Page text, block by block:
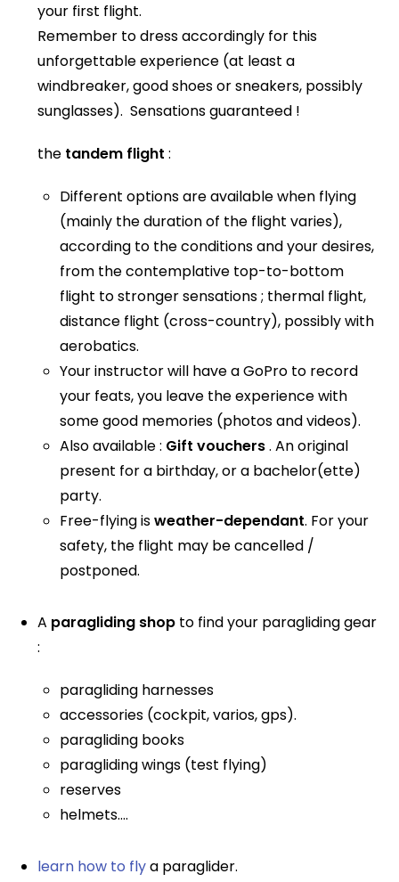
your first flight.
Remember to dress accordingly for this
unforgettable experience (at least a
windbreaker, good shoes or sneakers, possibly
sunglasses). Sensations guaranteed !
the tandem flight :
Different options are available when flying
(mainly the duration of the flight varies),
according to the conditions and your desires,
from the contemplative top-to-bottom
flight to stronger sensations ; thermal flight,
distance flight (cross-country), possibly with
aerobatics.
Your instructor will have a GoPro to record
your feats, you leave the experience with
some good memories (photos and videos).
Also available : Gift vouchers. An original
present for a birthday, or a bachelor(ette)
party.
Free-flying isweather-dependant. For your
safety, the flight may be cancelled /
postponed.
A paragliding shop to find your paragliding gear
:
paragliding harnesses
accessories (cockpit, varios, gps).
paragliding books
paragliding wings (test flying)
reserves
helmets....
learn how to flya paraglider.